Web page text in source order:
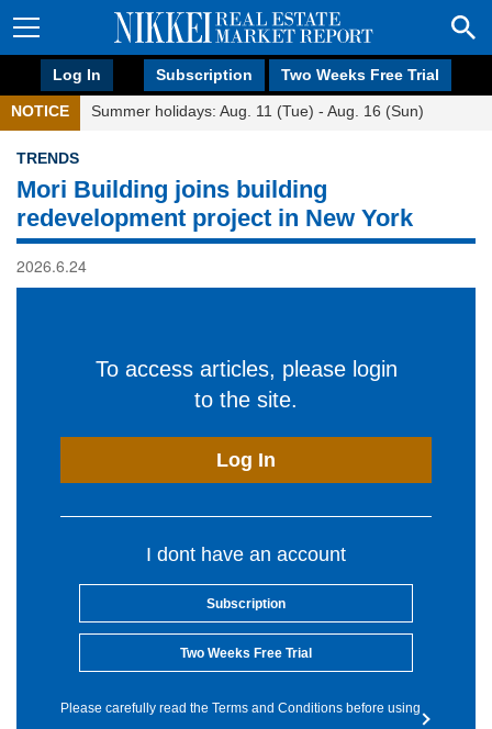
Log In Subscription Two Weeks Free Trial
NOTICE Summer holidays: Aug. 11 (Tue) - Aug. 16 (Sun)
TRENDS
Mori Building joins building
redevelopment project in New York
2026.6.24
To access articles, please login
to the site.
Log In
I dont have an account
Subscription
Two Weeks Free Trial
Please carefully read the Terms and Conditions before using